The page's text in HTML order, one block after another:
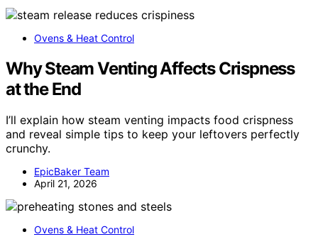
Ovens & Heat Control
Why Steam Venting Affects Crispness
at the End
I’ll explain how steam venting impacts food crispness
and reveal simple tips to keep your leftovers perfectly
crunchy.
EpicBaker Team
April 21, 2026
Ovens & Heat Control